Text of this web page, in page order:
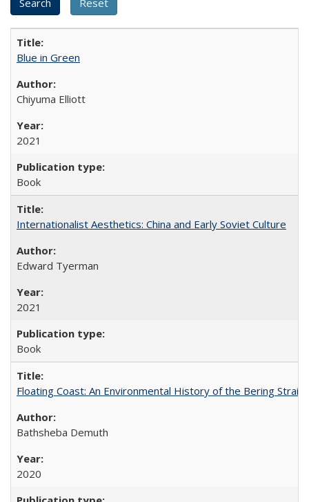
Blue in Green
Chiyuma Elliott
2021
Book
Internationalist Aesthetics: China and Early Soviet Culture
Edward Tyerman
2021
Book
Floating Coast: An Environmental History of the Bering Strait
Bathsheba Demuth
2020